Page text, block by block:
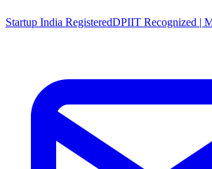
Startup India RegisteredDPIIT Recognized |